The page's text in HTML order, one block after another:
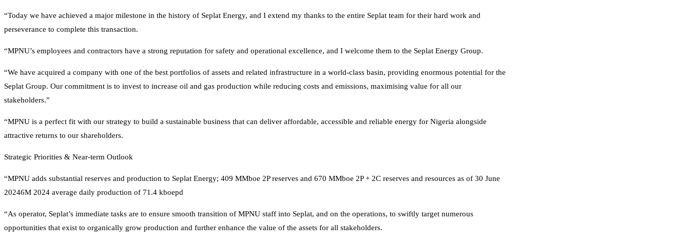
“Today we have achieved a major milestone in the history of Seplat Energy, and I extend my thanks to the entire Seplat team for their hard work and
perseverance to complete this transaction.
“MPNU’s employees and contractors have a strong reputation for safety and operational excellence, and I welcome them to the Seplat Energy Group.
“We have acquired a company with one of the best portfolios of assets and related infrastructure in a world-class basin, providing enormous potential for the
Seplat Group. Our commitment is to invest to increase oil and gas production while reducing costs and emissions, maximising value for all our
stakeholders.”
“MPNU is a perfect fit with our strategy to build a sustainable business that can deliver affordable, accessible and reliable energy for Nigeria alongside
attractive returns to our shareholders.
Strategic Priorities & Near-term Outlook
“MPNU adds substantial reserves and production to Seplat Energy; 409 MMboe 2P reserves and 670 MMboe 2P + 2C reserves and resources as of 30 June
20246M 2024 average daily production of 71.4 kboepd
“As operator, Seplat’s immediate tasks are to ensure smooth transition of MPNU staff into Seplat, and on the operations, to swiftly target numerous
opportunities that exist to organically grow production and further enhance the value of the assets for all stakeholders.